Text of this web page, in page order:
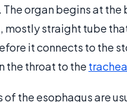
organ begins at
mostly straight tube
it connects to the
the throat to the trachea
of the esophagus are